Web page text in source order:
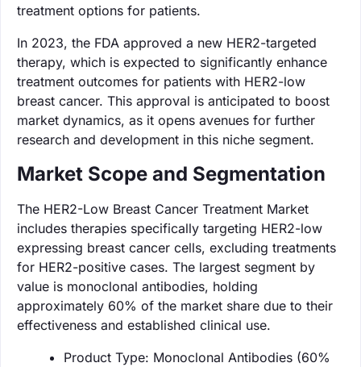
treatment options for patients.
In 2023, the FDA approved a new HER2-targeted
therapy, which is expected to significantly enhance
treatment outcomes for patients with HER2-low
breast cancer. This approval is anticipated to boost
market dynamics, as it opens avenues for further
research and development in this niche segment.
Market Scope and Segmentation
The HER2-Low Breast Cancer Treatment Market
includes therapies specifically targeting HER2-low
expressing breast cancer cells, excluding treatments
for HER2-positive cases. The largest segment by
value is monoclonal antibodies, holding
approximately 60% of the market share due to their
effectiveness and established clinical use.
Product Type: Monoclonal Antibodies (60%